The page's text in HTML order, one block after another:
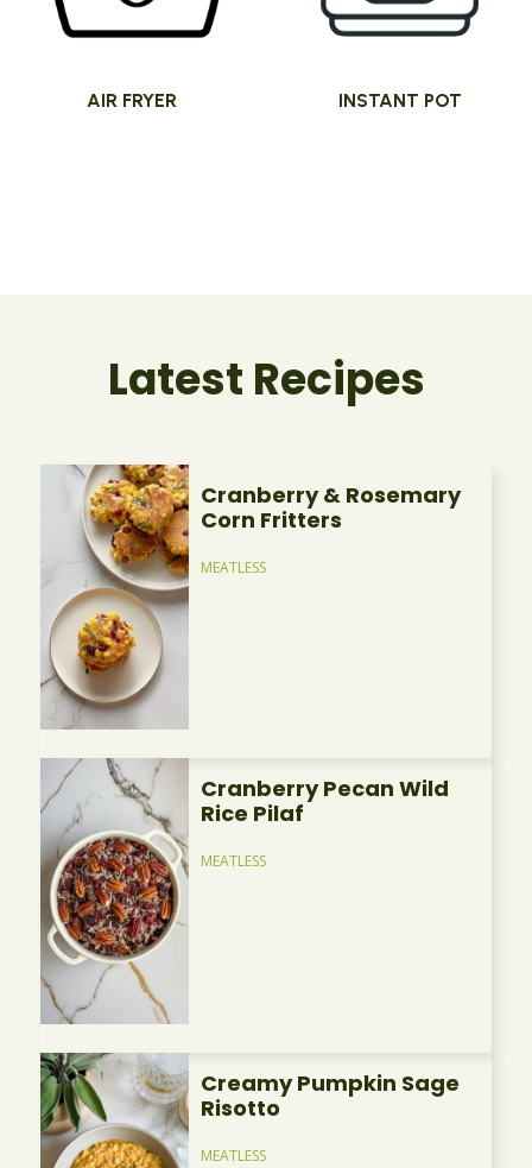
AIR FRYER INSTANT POT
Latest Recipes
Cranberry & Rosemary
Corn Fritters
MEATLESS
Cranberry Pecan Wild
Rice Pilaf
MEATLESS
Creamy Pumpkin Sage
Risotto
MEATLESS